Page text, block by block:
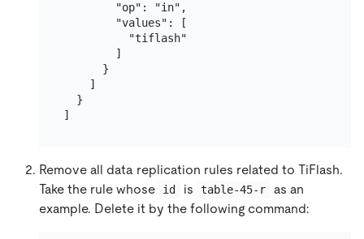
        "op": "in",
        "values": [
          "tiflash"
        ]
      }
    ]
  }
Remove all data replication rules related to TiFlash.
Take the rule whose
id is table-45-r
as an
example. Delete it by the following command: